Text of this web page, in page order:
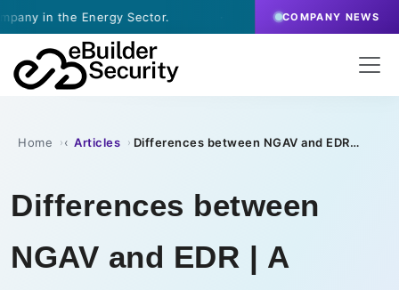
Sector. · - eBuilder signs a
COMPANY NEWS
Home › Articles › Differences between NGAV and EDR | A Comprehensive Guide
Differences between
NGAV and EDR | A